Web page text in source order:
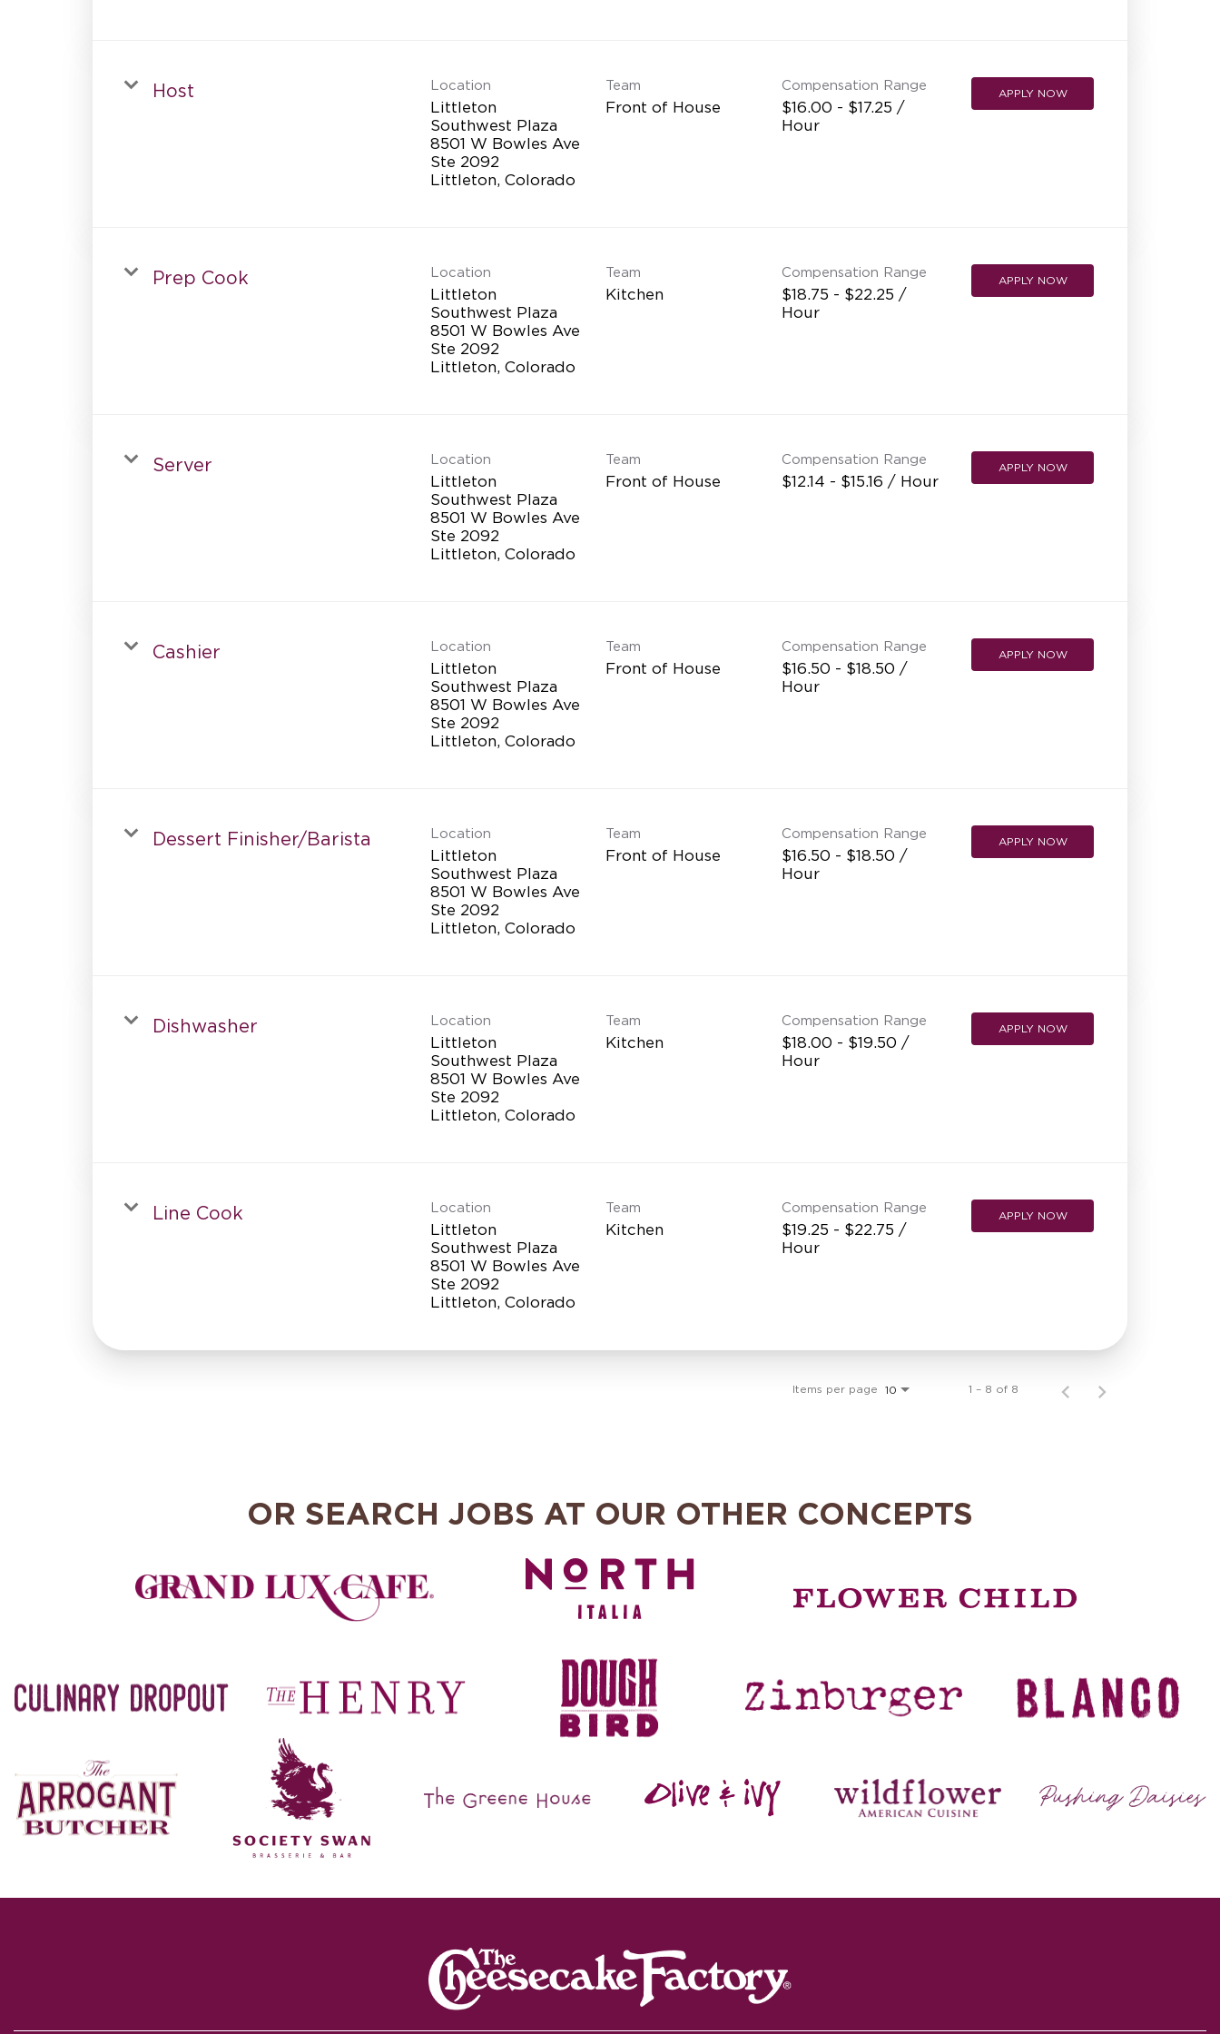
Host Location
Littleton
Southwest Plaza
8501 W Bowles Ave
Ste 2092
Team
Front of House
Compensation Range
$16.00 - $17.25 /
Hour
APPLY NOW
Prep Cook Location
Littleton
Southwest Plaza
8501 W Bowles Ave
Ste 2092
Team
Kitchen
Compensation Range
$18.75 - $22.25 /
Hour
APPLY NOW
Server Location
Littleton
Southwest Plaza
8501 W Bowles Ave
Ste 2092
Team
Front of House
Compensation Range
$12.14 - $15.16 / Hour
APPLY NOW
Cashier Location
Littleton
Southwest Plaza
8501 W Bowles Ave
Ste 2092
Team
Front of House
Compensation Range
$16.50 - $18.50 /
Hour
APPLY NOW
Dessert Finisher/Barista Location
Littleton
Southwest Plaza
8501 W Bowles Ave
Ste 2092
Team
Front of House
Compensation Range
$16.50 - $18.50 /
Hour
APPLY NOW
Dishwasher Location
Littleton
Southwest Plaza
8501 W Bowles Ave
Ste 2092
Team
Kitchen
Compensation Range
$18.00 - $19.50 /
Hour
APPLY NOW
Line Cook Location
Littleton
Southwest Plaza
8501 W Bowles Ave
Ste 2092
Team
Kitchen
Compensation Range
$19.25 - $22.75 /
Hour
APPLY NOW
Items per page 10 1 – 8 of 8
OR SEARCH JOBS AT OUR OTHER CONCEPTS